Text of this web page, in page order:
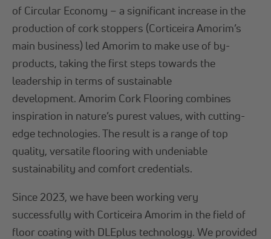
of Circular Economy – a significant increase in the
production of cork stoppers (Corticeira Amorim’s
main business) led Amorim to make use of by-
products, taking the first steps towards the
leadership in terms of sustainable
development. Amorim Cork Flooring combines
inspiration in nature’s purest values, with cutting-
edge technologies. The result is a range of top
quality, versatile flooring with undeniable
sustainability and comfort credentials.
Since 2023, we have been working very
successfully with Corticeira Amorim in the field of
floor coating with DLEplus technology. We provided